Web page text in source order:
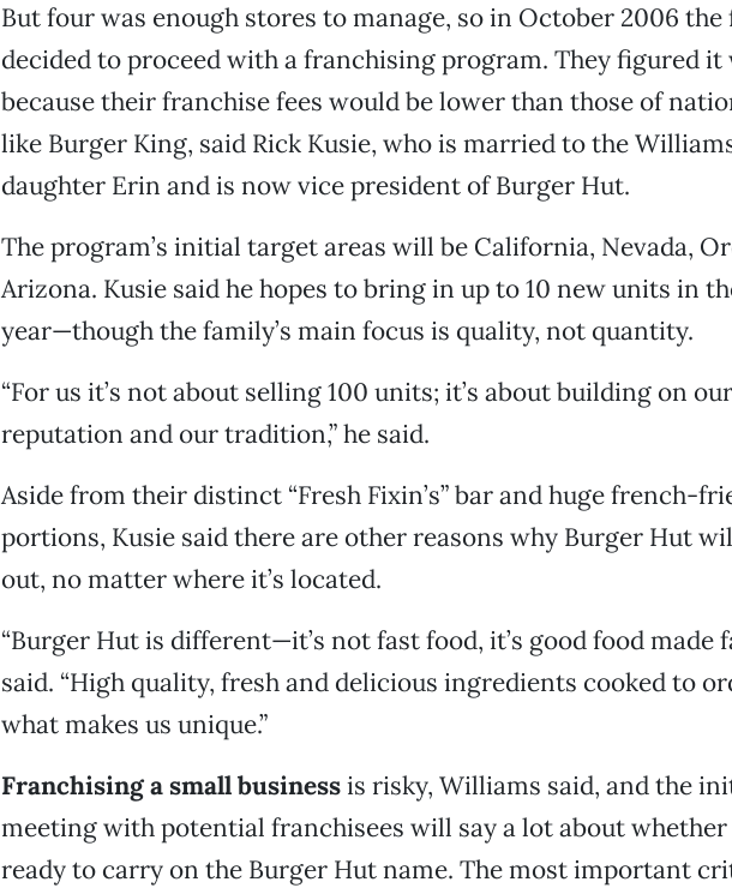
But four was enough stores to manage, so in October 2006
decided to proceed with a franchising program. They figured it
because their franchise fees would be lower than those of
like Burger King, said Rick Kusie, who is married to the
daughter Erin and is now vice president of Burger Hut.
The program’s initial target areas will be California, Nevada,
Arizona. Kusie said he hopes to bring in up to 10 new units in
year—though the family’s main focus is quality, not quantity.
“For us it’s not about selling 100 units; it’s about building on our
reputation and our tradition,” he said.
Aside from their distinct “Fresh Fixin’s” bar and huge french-
portions, Kusie said there are other reasons why Burger Hut
out, no matter where it’s located.
“Burger Hut is different—it’s not fast food, it’s good food made
said. “High quality, fresh and delicious ingredients cooked to
what makes us unique.”
Franchising a small businessis risky, Williams said, and the
meeting with potential franchisees will say a lot about whether
ready to carry on the Burger Hut name. The most important